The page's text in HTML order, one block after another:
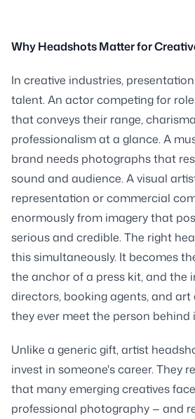
Why Headshots Matter for
In creative industries,
talent. An actor competing for
that conveys their range,
professionalism at a glance. A
brand needs photographs that
sound and audience. A visual
representation or commercial
enormously from imagery that
serious and credible. The right
this simultaneously. It becomes
the anchor of a press kit, and the
directors, booking agents, and art
they ever meet the person behind
Unlike a generic gift, artist
invest in someone's career. They
that many emerging creatives
professional photography — and